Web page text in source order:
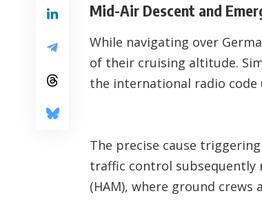
Mid-Air Descent and
While navigating over
of their cruising altitude.
the international radio code
The precise cause
traffic control
(HAM), where ground